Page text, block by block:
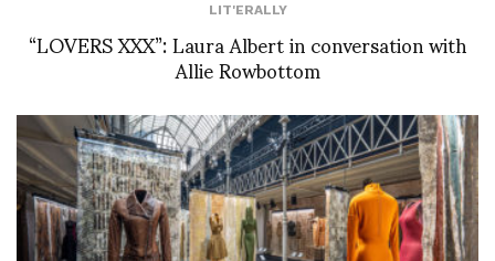
LIT'ERALLY
“LOVERS XXX”: Laura Albert in conversation with
Allie Rowbottom